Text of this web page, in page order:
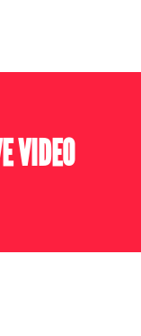
VIDEO